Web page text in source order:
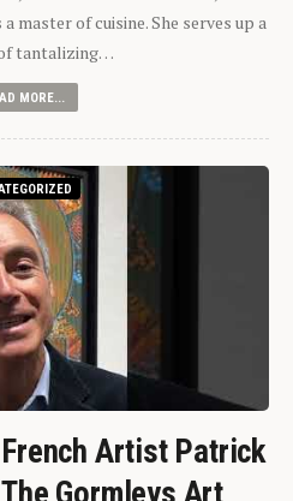
master of cuisine. She serves up a
tantalizing…
MORE...
Artist Patrick